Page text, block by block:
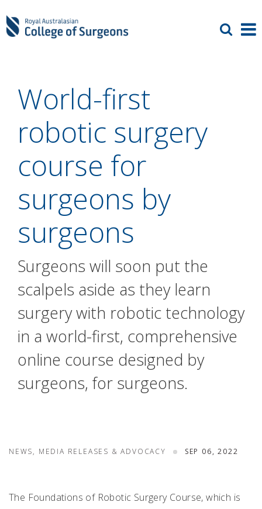
World-first
robotic surgery
course for
surgeons by
surgeons
Surgeons will soon put the
scalpels aside as they learn
surgery with robotic technology
in a world-first, comprehensive
online course designed by
surgeons, for surgeons.
NEWS, MEDIA RELEASES & ADVOCACY SEP 06, 2022
The Foundations of Robotic Surgery Course, which is